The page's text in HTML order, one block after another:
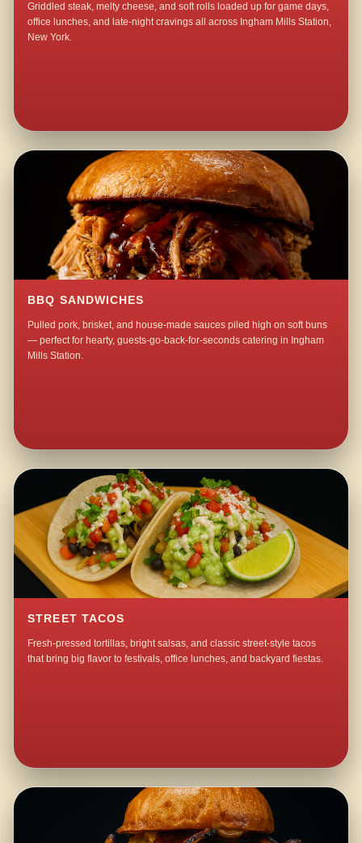
Griddled steak, melty cheese, and soft rolls loaded up for game days,
office lunches, and late-night cravings all across Ingham Mills Station,
New York.
BBQ SANDWICHES
Pulled pork, brisket, and house-made sauces piled high on soft buns
— perfect for hearty, guests-go-back-for-seconds catering in Ingham
Mills Station.
STREET TACOS
Fresh-pressed tortillas, bright salsas, and classic street-style tacos
that bring big flavor to festivals, office lunches, and backyard fiestas.